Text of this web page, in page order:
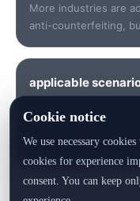
More industries are
anti-counterfeiting,
applicable
Suitable for quickly
communication or
Cookie notice
We use necessary
cookies for experience
consent. You can keep